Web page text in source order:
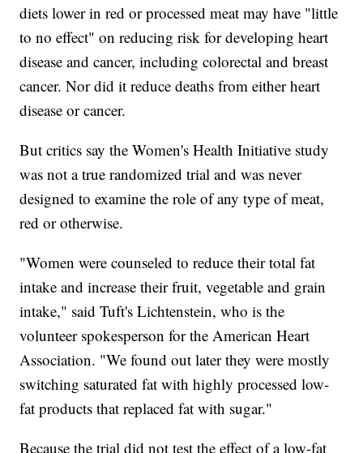
diets lower in red or processed meat may have "little
to no effect" on reducing risk for developing heart
disease and cancer, including colorectal and breast
cancer. Nor did it reduce deaths from either heart
disease or cancer.
But critics say the Women's Health Initiative study
was not a true randomized trial and was never
designed to examine the role of any type of meat,
red or otherwise.
"Women were counseled to reduce their total fat
intake and increase their fruit, vegetable and grain
intake," said Tuft's Lichtenstein, who is the
volunteer spokesperson for the American Heart
Association. "We found out later they were mostly
switching saturated fat with highly processed low-
fat products that replaced fat with sugar."
Because the trial did not test the effect of a low-fat